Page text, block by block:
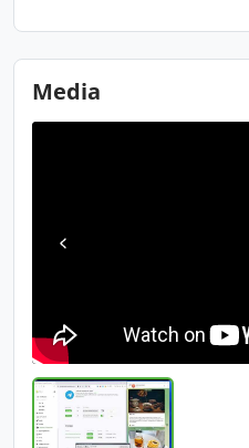
Media